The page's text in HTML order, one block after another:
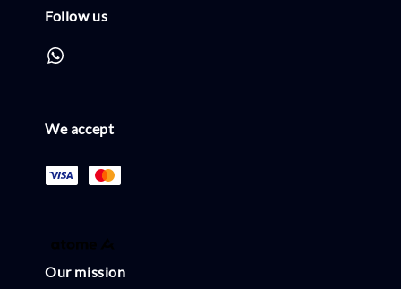
Follow us
We accept
Our mission